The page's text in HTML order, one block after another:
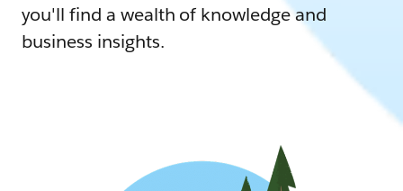
you'll find a wealth of knowledge and
business insights.